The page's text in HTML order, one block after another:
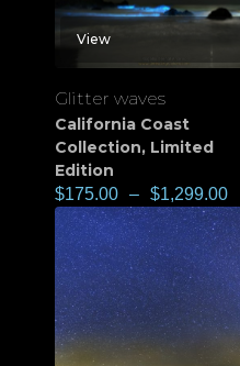
View
Glitter waves
California Coast
Collection, Limited
Edition
$175.00 – $1,299.00